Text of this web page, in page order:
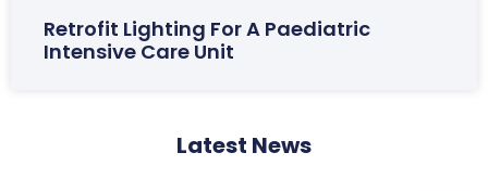
Retrofit Lighting For A Paediatric
Intensive Care Unit
Latest News